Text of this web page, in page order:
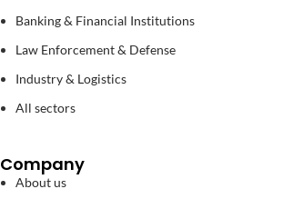
Banking & Financial Institutions
Law Enforcement & Defense
Industry & Logistics
All sectors
Company
About us